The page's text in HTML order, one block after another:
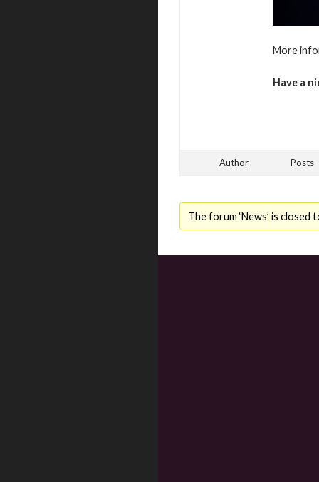
More
Have a
Author Posts
The forum ‘News’ is closed